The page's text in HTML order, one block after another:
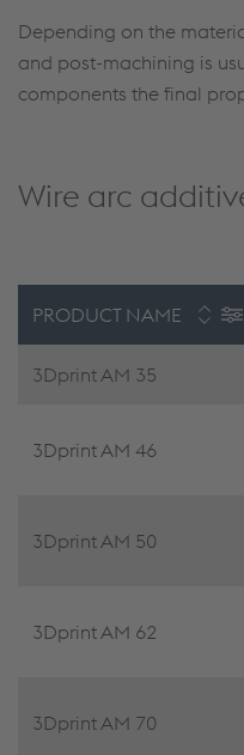
Depending on the
and post-machining is
components the final
Wire arc
PRODUCT NAME
3Dprint AM 35
3Dprint AM 46
3Dprint AM 50
3Dprint AM 62
3Dprint AM 70